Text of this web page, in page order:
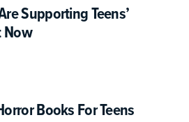
Supporting Teens’
Now
Books For Teens